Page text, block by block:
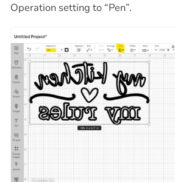
Operation setting to “Pen”.